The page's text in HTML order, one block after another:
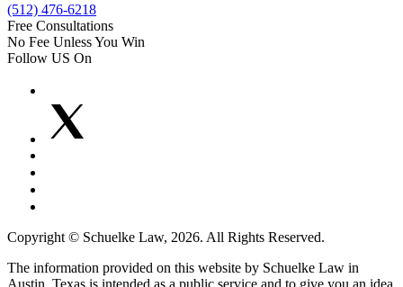
(512) 476-6218
Free Consultations
No Fee Unless You Win
Follow US On
Copyright © Schuelke Law, 2026. All Rights Reserved.
The information provided on this website by Schuelke Law in
Austin, Texas is intended as a public service and to give you an idea